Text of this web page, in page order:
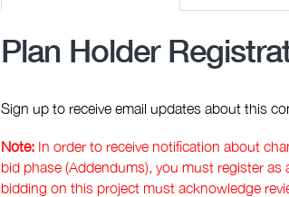
Plan Holder
Sign up to receive email updates about this
Note: In order to receive notification about
bid phase (Addendums), you must register as
bidding on this project must acknowledge